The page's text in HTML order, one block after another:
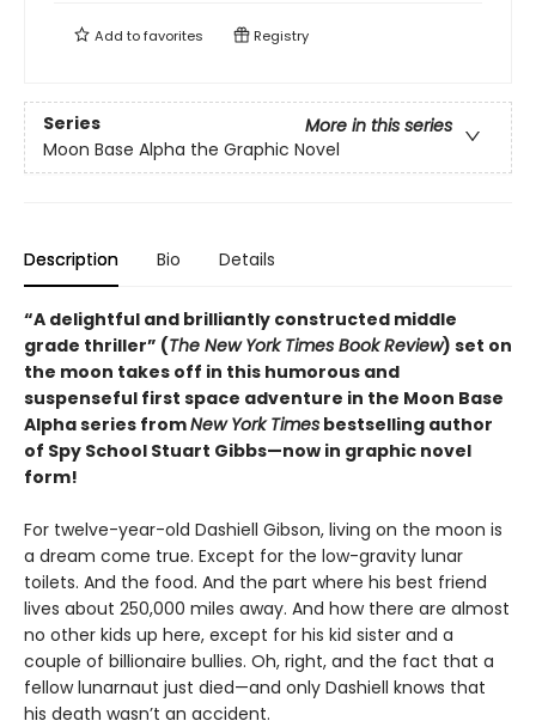
Add tofavorites Registry
Series
More in this series
Moon Base Alpha the Graphic Novel
Description Bio Details
“A delightful and brilliantly constructed middle
grade thriller” (The New York Times Book Review) set on
the moon takes off in this humorous and
suspenseful first space adventure in the Moon Base
Alpha series fromNew York Times bestselling author
of Spy School Stuart Gibbs—now in graphic novel
form!
For twelve-year-old Dashiell Gibson, living on the moon is
a dream come true. Except for the low-gravity lunar
toilets. And the food. And the part where his best friend
lives about 250,000 miles away. And how there are almost
no other kids up here, except for his kid sister and a
couple of billionaire bullies. Oh, right, and the fact that a
fellow lunarnaut just died—and only Dashiell knows that
his death wasn’t an accident.